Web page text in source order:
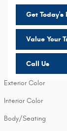
Get Today's
Value Your
Call Us
Exterior Color
Interior Color
Body/Seating